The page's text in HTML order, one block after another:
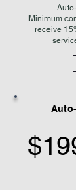
Minimum
receive